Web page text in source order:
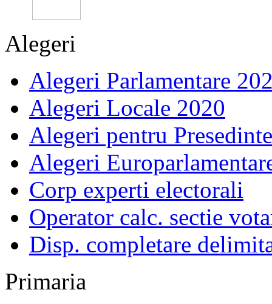
Alegeri
Alegeri Parlamentare
Alegeri Locale 2020
Alegeri pentru
Alegeri
Corp experti electorali
Operator calc. sectie
Disp. completare
Primaria